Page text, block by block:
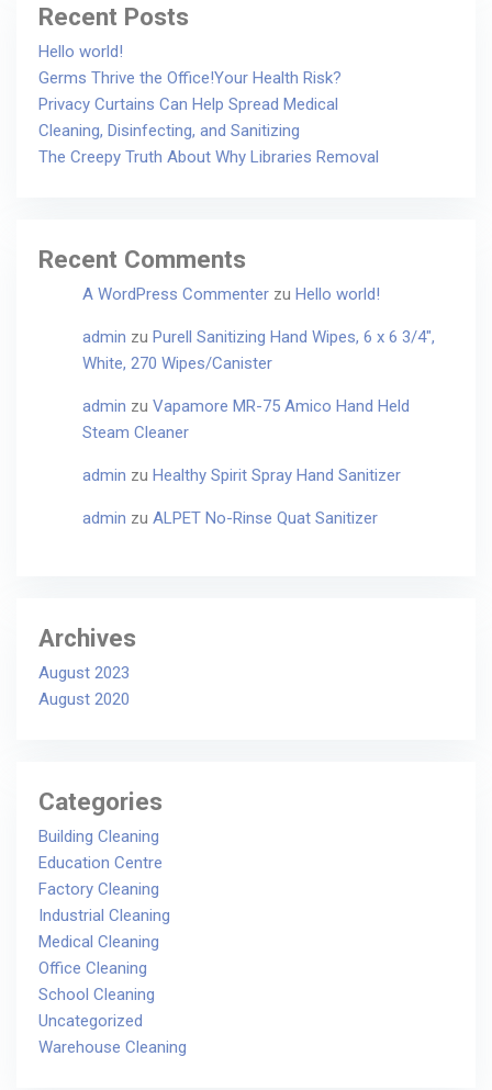
Recent Posts
Hello world!
Germs Thrive the Office!Your Health Risk?
Privacy Curtains Can Help Spread Medical
Cleaning, Disinfecting, and Sanitizing
The Creepy Truth About Why Libraries Removal
Recent Comments
A WordPress Commenter zu Hello world!
admin zu Purell Sanitizing Hand Wipes, 6 x 6 3/4″,
White, 270 Wipes/Canister
admin zu Vapamore MR-75 Amico Hand Held
Steam Cleaner
admin zu Healthy Spirit Spray Hand Sanitizer
admin zu ALPET No-Rinse Quat Sanitizer
Archives
August 2023
August 2020
Categories
Building Cleaning
Education Centre
Factory Cleaning
Industrial Cleaning
Medical Cleaning
Office Cleaning
School Cleaning
Uncategorized
Warehouse Cleaning